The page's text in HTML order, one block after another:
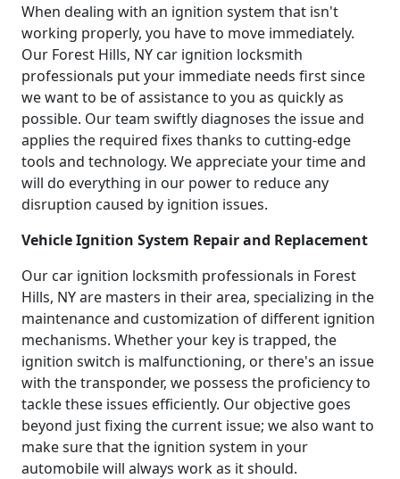
When dealing with an ignition system that isn't
working properly, you have to move immediately.
Our Forest Hills, NY car ignition locksmith
professionals put your immediate needs first since
we want to be of assistance to you as quickly as
possible. Our team swiftly diagnoses the issue and
applies the required fixes thanks to cutting-edge
tools and technology. We appreciate your time and
will do everything in our power to reduce any
disruption caused by ignition issues.
Vehicle Ignition System Repair and Replacement
Our car ignition locksmith professionals in Forest
Hills, NY are masters in their area, specializing in the
maintenance and customization of different ignition
mechanisms. Whether your key is trapped, the
ignition switch is malfunctioning, or there's an issue
with the transponder, we possess the proficiency to
tackle these issues efficiently. Our objective goes
beyond just fixing the current issue; we also want to
make sure that the ignition system in your
automobile will always work as it should.